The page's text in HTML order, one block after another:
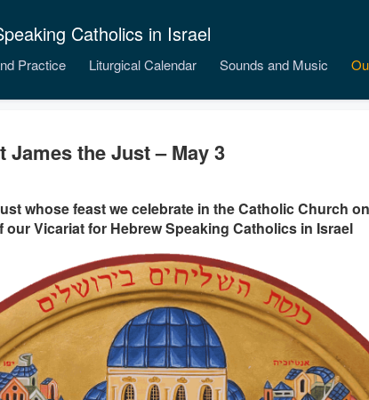
Catholics in Israel
Practice Liturgical Calendar Sounds and Music
James the Just – May 3
whose feast we celebrate in the Catholic Church
our Vicariat for Hebrew Speaking Catholics in Israel